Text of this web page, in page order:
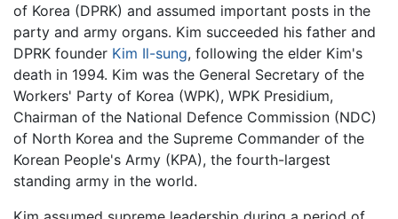
of Korea (DPRK) and assumed important posts in the
party and army organs. Kim succeeded his father and
DPRK founder Kim Il-sung, following the elder Kim's
death in 1994. Kim was the General Secretary of the
Workers' Party of Korea (WPK), WPK Presidium,
Chairman of the National Defence Commission (NDC)
of North Korea and the Supreme Commander of the
Korean People's Army (KPA), the fourth-largest
standing army in the world.